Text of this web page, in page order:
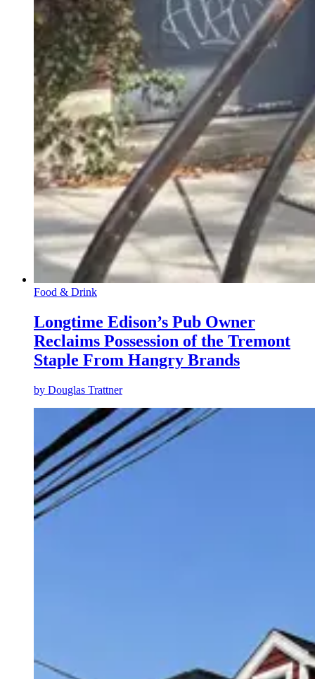
Food & Drink
Longtime Edison’s Pub Owner
Reclaims Possession of the Tremont
Staple From Hangry Brands
by Douglas Trattner